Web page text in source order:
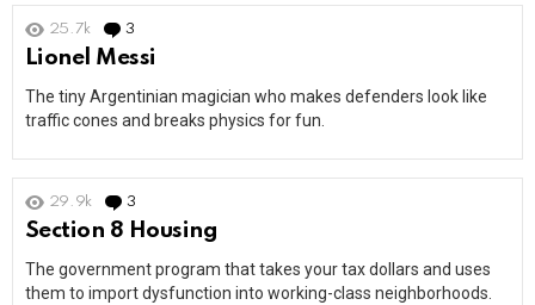
25.7k 3
Lionel Messi
The tiny Argentinian magician who makes defenders look like
traffic cones and breaks physics for fun.
29.9k 3
Section 8 Housing
The government program that takes your tax dollars and uses
them to import dysfunction into working-class neighborhoods.